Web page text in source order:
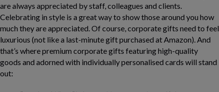
are always appreciated by staff, colleagues and clients.
Celebrating in style is a great way to show those around you how
much they are appreciated. Of course, corporate gifts need to feel
luxurious (not like a last-minute gift purchased at Amazon). And
that’s where premium corporate gifts featuring high-quality
goods and adorned with individually personalised cards will stand
out: